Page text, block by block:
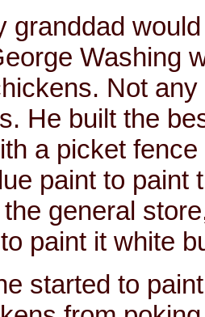
granddad
Washing
Not
He built the
a picket
paint to paint
general
paint it white
started to